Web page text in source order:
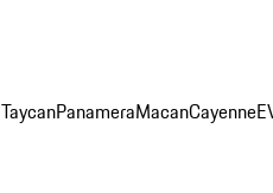
TaycanPanameraMacanCayenne